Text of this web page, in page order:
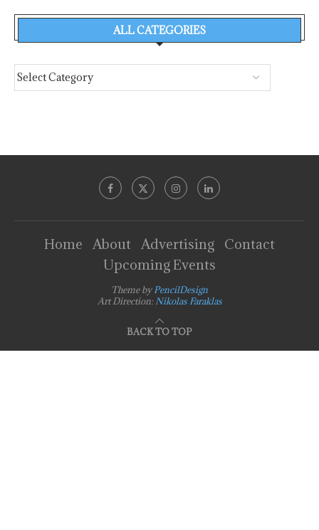
ALL CATEGORIES
Home About Advertising
Contact
Upcoming Events
Theme byPencilDesign
Art Direction: Nikolas Faraklas
BACK TO TOP